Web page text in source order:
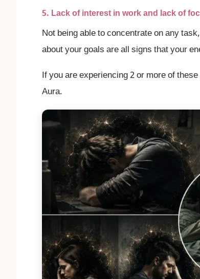
5. Lack of interest in work and lack of
Not being able to concentrate on any
about your goals are all signs that your
If you are experiencing 2 or more of
Aura.